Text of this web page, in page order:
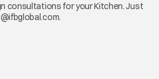
consultations for your Kitchen. Just